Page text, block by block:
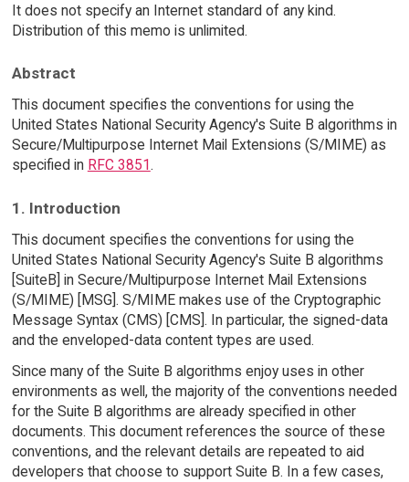
It does not specify an Internet standard of any kind.
Distribution of this memo is unlimited.
Abstract
This document specifies the conventions for using the
United States National Security Agency's Suite B algorithms in
Secure/Multipurpose Internet Mail Extensions (S/MIME) as
specified in RFC 3851.
1. Introduction
This document specifies the conventions for using the
United States National Security Agency's Suite B algorithms
[SuiteB] in Secure/Multipurpose Internet Mail Extensions
(S/MIME) [MSG]. S/MIME makes use of the Cryptographic
Message Syntax (CMS) [CMS]. In particular, the signed-data
and the enveloped-data content types are used.
Since many of the Suite B algorithms enjoy uses in other
environments as well, the majority of the conventions needed
for the Suite B algorithms are already specified in other
documents. This document references the source of these
conventions, and the relevant details are repeated to aid
developers that choose to support Suite B. In a few cases,